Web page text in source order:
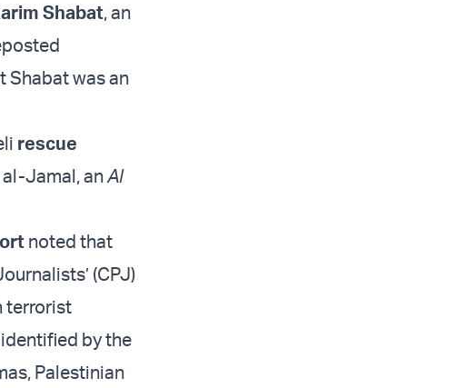
Shabat, an
Shabat was an
rescue
al-Jamal, anAl
noted that
(CPJ)
terrorist
by the
Palestinian